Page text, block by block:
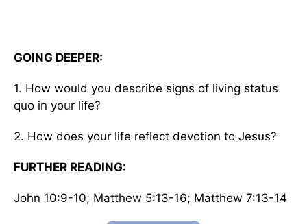
GOING DEEPER:
1. How would you describe signs of living status
quo in your life?
2. How does your life reflect devotion to Jesus?
FURTHER READING:
John 10:9-10; Matthew 5:13-16; Matthew 7:13-14